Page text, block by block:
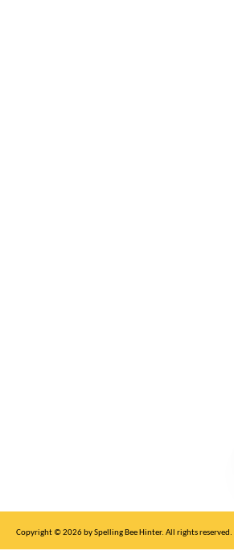
Copyright © 2026 by Spelling Bee Hinter. All rights reserved.